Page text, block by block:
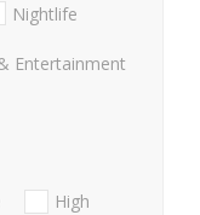
Nightlife
Entertainment
High